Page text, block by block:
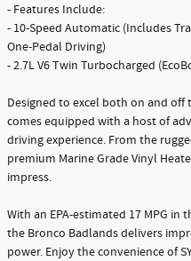
- Features Include:
- 10-Speed Automatic (Includes
One-Pedal Driving)
- 2.7L V6 Twin Turbocharged
Designed to excel both on and
comes equipped with a host of
driving experience. From the
premium Marine Grade Vinyl
impress.
With an EPA-estimated 17 MPG in
the Bronco Badlands delivers
power. Enjoy the convenience of